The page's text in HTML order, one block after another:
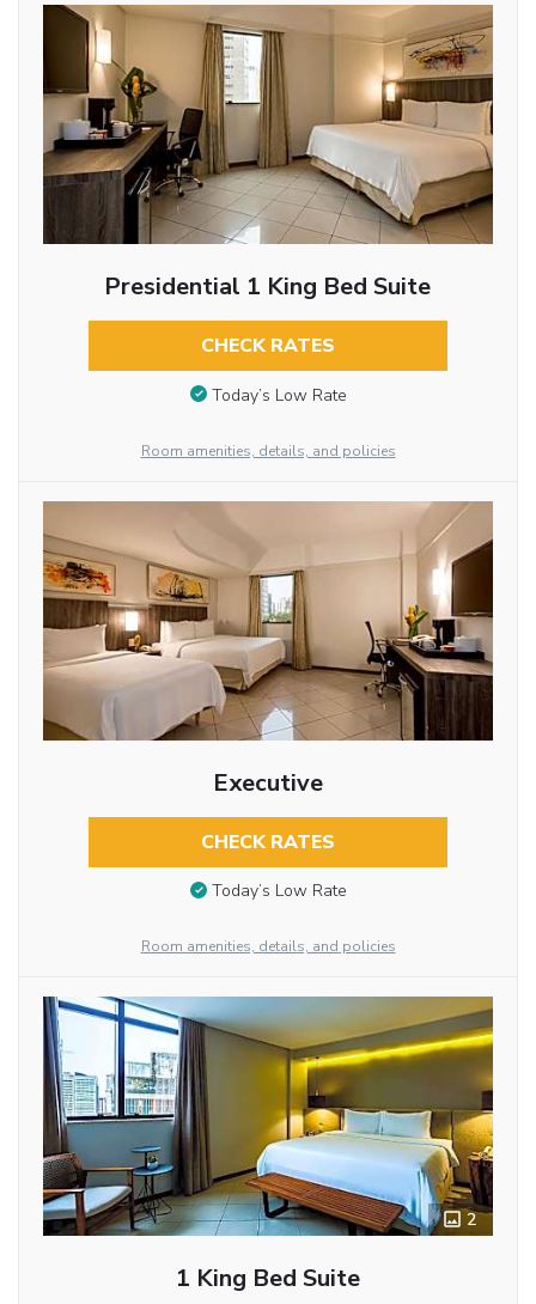
Presidential 1 King Bed Suite
CHECK RATES
Today’s Low Rate
Room amenities, details, and policies
Executive
CHECK RATES
Today’s Low Rate
Room amenities, details, and policies
2
1 King Bed Suite